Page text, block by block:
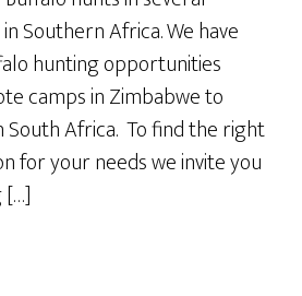
Southern Africa. We have
hunting opportunities
camps in Zimbabwe to
South Africa. To find the right
for your needs we invite you
[…]